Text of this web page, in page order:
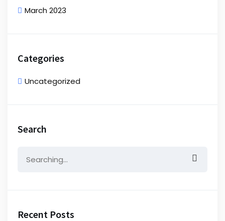
March 2023
Categories
Uncategorized
Search
for:
Recent Posts